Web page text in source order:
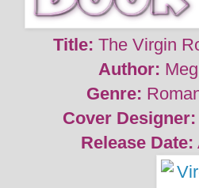
Title: The Virgin
Author:
Genre:
Cover Designer:
Release Date: